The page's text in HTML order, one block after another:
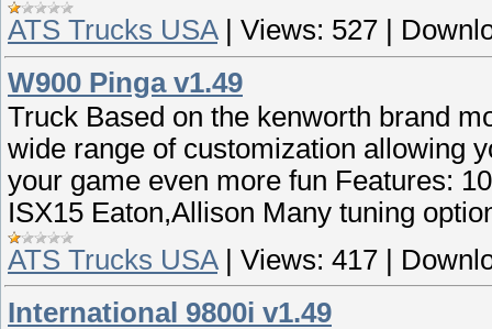
ATS Trucks USA| Views: 527
W900 Pinga v1.49
Truck Based on the kenworth brand
wide range of customization allowing
your game even more fun Features:
ISX15 Eaton,Allison Many tuning
ATS Trucks USA| Views: 417
International 9800i v1.49